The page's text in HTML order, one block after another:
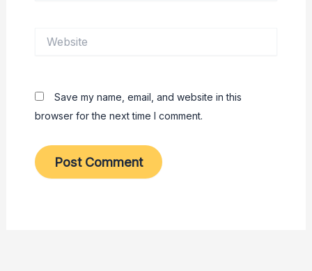
Save my name, email, and website in this
browser for the next time I comment.